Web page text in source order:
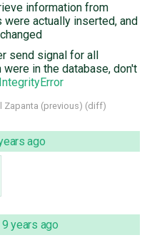
information from
actually inserted, and
send signal for all
in the database, don't
IntegrityError
Zapanta (previous) (diff)
ago
9 years ago